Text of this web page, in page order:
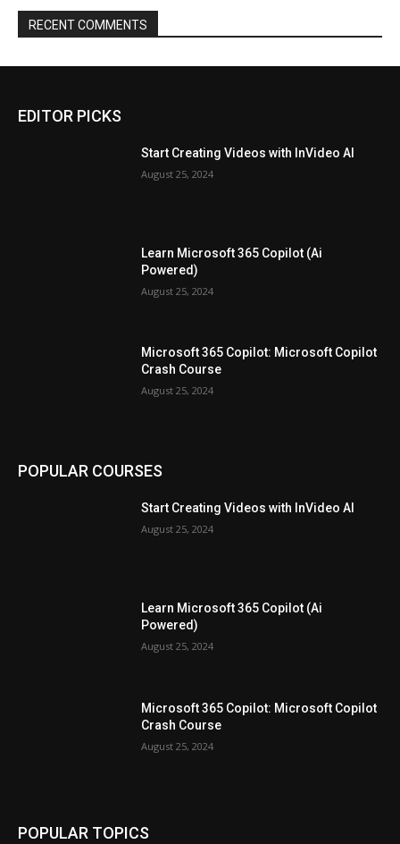
RECENT COMMENTS
EDITOR PICKS
Start Creating Videos with InVideo AI
August 25, 2024
Learn Microsoft 365 Copilot (Ai
Powered)
August 25, 2024
Microsoft 365 Copilot: Microsoft Copilot
Crash Course
August 25, 2024
POPULAR COURSES
Start Creating Videos with InVideo AI
August 25, 2024
Learn Microsoft 365 Copilot (Ai
Powered)
August 25, 2024
Microsoft 365 Copilot: Microsoft Copilot
Crash Course
August 25, 2024
POPULAR TOPICS